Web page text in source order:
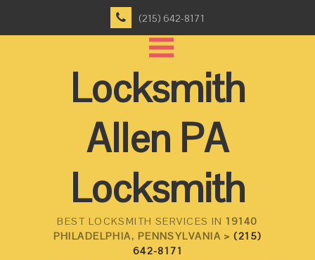
(215) 642-8171
Locksmith
Allen PA
Locksmith
BEST LOCKSMITH SERVICES IN 19140
PHILADELPHIA, PENNSYLVANIA >(215)
642-8171